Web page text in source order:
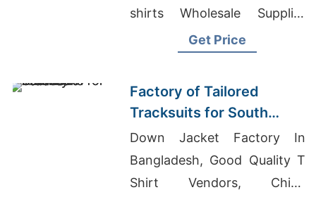
shirts Wholesale Supplier
Panama, Dog T-Shirts
Get Price
Factory of Tailored
Tracksuits for South
American Brands
Down Jacket Factory In
Bangladesh, Good Quality T
Shirt Vendors, China